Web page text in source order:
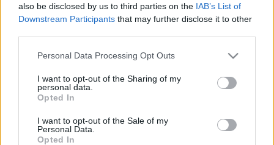
also be disclosed by us to third parties on the IAB’s List of
Downstream Participants that may further disclose it to other
Please note that this website/app uses one or more Google
not limited to your visit or usage behaviour. You may click to
grant or deny consent to Google and its third-party tags to
use your data for below specified purposes in below Google
consent section.
Personal Data Processing Opt Outs
I want to opt-out of the Sharing of my
personal data.
Opted In
I want to opt-out of the Sale of my
Personal Data.
Opted In